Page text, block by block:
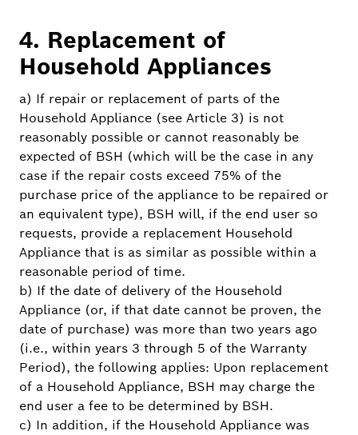
4. Replacement of
Household Appliances
a) If repair or replacement of parts of the
Household Appliance (see Article 3) is not
reasonably possible or cannot reasonably be
expected of BSH (which will be the case in any
case if the repair costs exceed 75% of the
purchase price of the appliance to be repaired or
an equivalent type), BSH will, if the end user so
requests, provide a replacement Household
Appliance that is as similar as possible within a
reasonable period of time.
b) If the date of delivery of the Household
Appliance (or, if that date cannot be proven, the
date of purchase) was more than two years ago
(i.e., within years 3 through 5 of the Warranty
Period), the following applies: Upon replacement
of a Household Appliance, BSH may charge the
end user a fee to be determined by BSH.
c) In addition, if the Household Appliance was